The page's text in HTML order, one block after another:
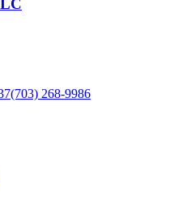
(703) 268-9986